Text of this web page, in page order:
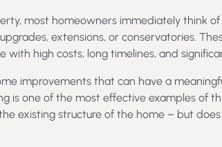
most homeowners immediately think
extensions, or conservatories.
high costs, long timelines, and
improvements that can have a
is one of the most effective examples of
existing structure of the home – but